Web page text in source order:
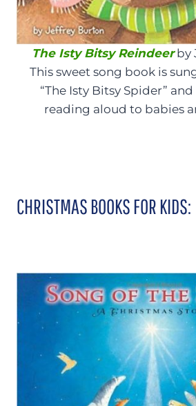
The Isty Bitsy Reindeer by
This sweet song book is
“The Isty Bitsy Spider”
reading aloud to babies
CHRISTMAS BOOKS FOR